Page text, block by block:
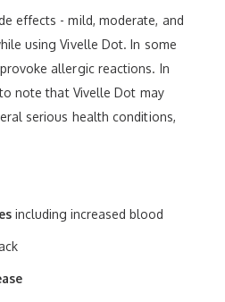
effects - mild, moderate, and
using Vivelle Dot. In some
allergic reactions. In
note that Vivelle Dot may
serious health conditions,
including increased blood